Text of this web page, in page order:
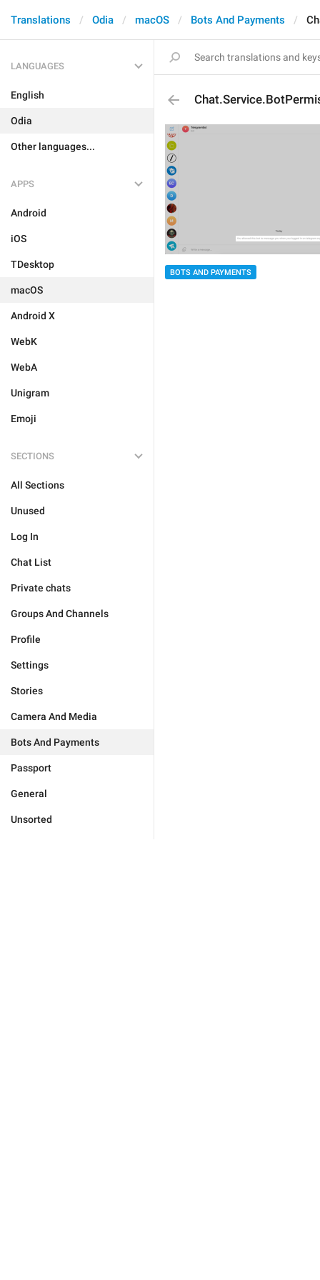
Translations Odia macOS Bots And Payments
LANGUAGES
English
Odia
Other languages...
APPS
Android
iOS
TDesktop
macOS
Android X
WebK
WebA
Unigram
Emoji
SECTIONS
All Sections
Unused
Log In
Chat List
Private chats
Groups And Channels
Profile
Settings
Stories
Camera And Media
Bots And Payments
Passport
General
Unsorted
BOTS AND PAYMENTS